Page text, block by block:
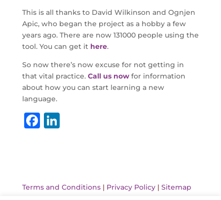
This is all thanks to David Wilkinson and Ognjen
Apic, who began the project as a hobby a few
years ago. There are now 131000 people using the
tool. You can get it here.
So now there’s now excuse for not getting in
that vital practice. Call us nowfor information
about how you can start learning a new
language.
F
b
Li
dI
Terms and Conditions| Privacy Policy| Sitemap